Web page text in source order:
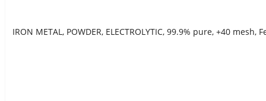
IRON METAL, POWDER,